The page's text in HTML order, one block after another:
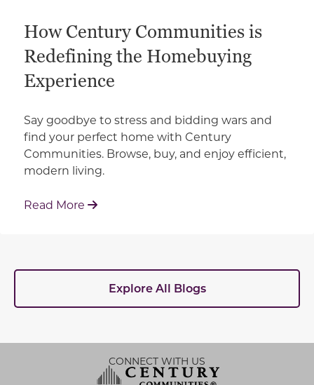
How Century Communities is
Redefining the Homebuying
Experience
Say goodbye to stress and bidding wars and
find your perfect home with Century
Communities. Browse, buy, and enjoy efficient,
modern living.
Read More : How Century Communities is
Explore All Blogs
CONNECT WITH US